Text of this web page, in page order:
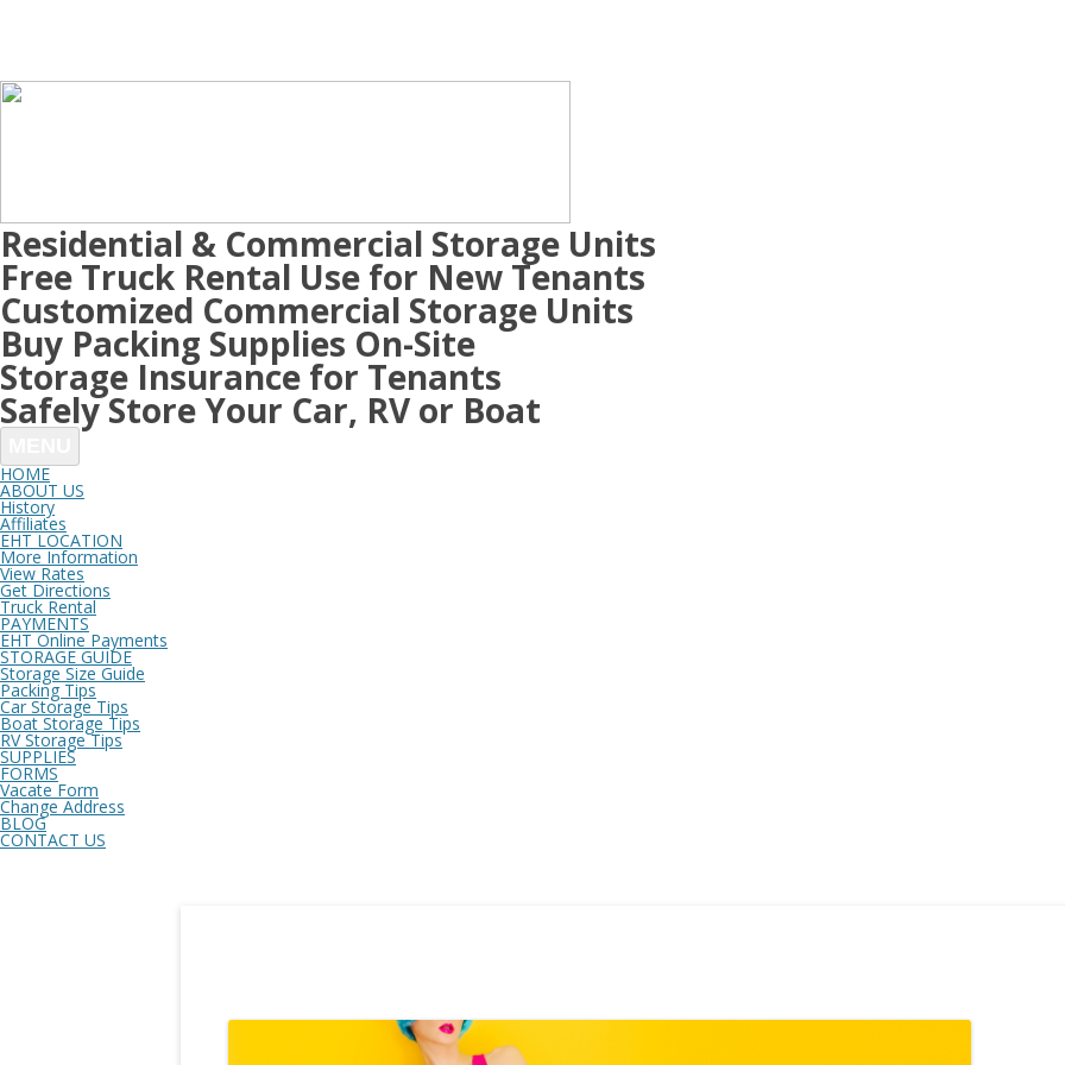
Residential & Commercial Storage Units
Free Truck Rental Use for New Tenants
Customized Commercial Storage Units
Buy Packing Supplies On-Site
Storage Insurance for Tenants
Safely Store Your Car, RV or Boat
HOME
ABOUT US
History
Affiliates
EHT LOCATION
More Information
View Rates
Get Directions
Truck Rental
PAYMENTS
EHT Online Payments
STORAGE GUIDE
Storage Size Guide
Packing Tips
Car Storage Tips
Boat Storage Tips
RV Storage Tips
SUPPLIES
FORMS
Vacate Form
Change Address
BLOG
CONTACT US